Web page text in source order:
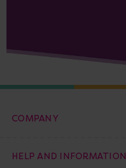
COMPANY
HELP AND INFORMATION